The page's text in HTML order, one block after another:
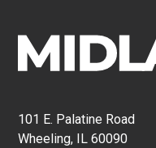
101 E. Palatine Road
Wheeling, IL 60090